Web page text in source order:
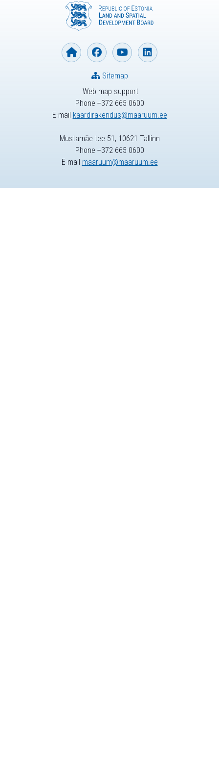
Web map support
Phone +372 665 0600
E-mail kaardirakendus@maaruum.ee
Sitemap
Mustamäe tee 51, 10621 Tallinn
Phone +372 665 0600
E-mail maaruum@maaruum.ee